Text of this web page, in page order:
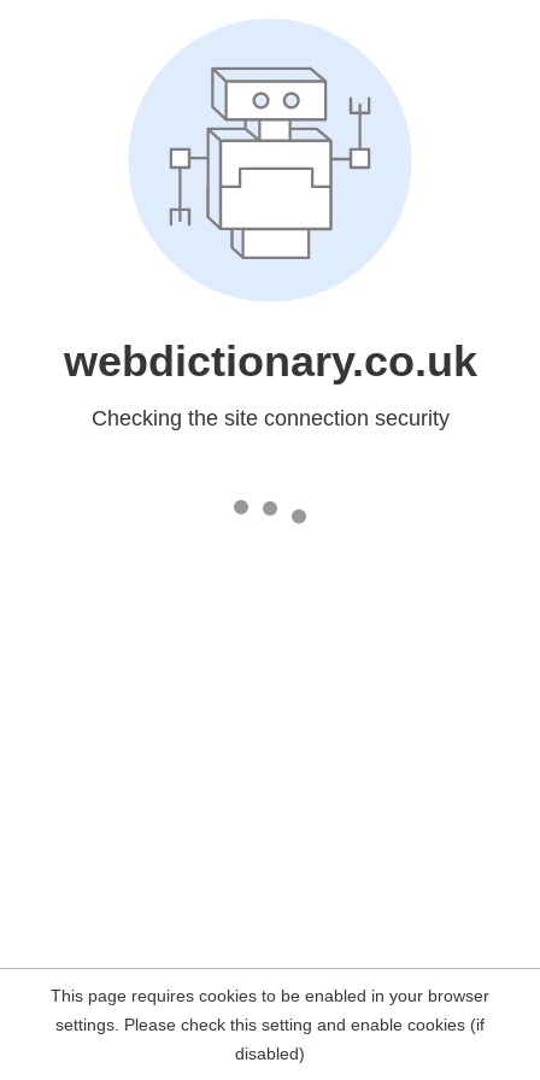
webdictionary.co.uk
Checking the site connection security
This page requires cookies to be enabled in your browser
settings. Please check this setting and enable cookies (if
disabled)